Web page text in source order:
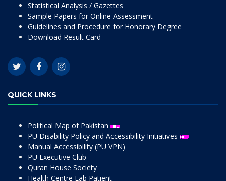
Statistical Analysis / Gazettes
Sample Papers for Online Assessment
Guidelines and Procedure for Honorary Degree
Download Result Card
QUICK LINKS
Political Map of Pakistan
PU Disability Policy and Accessibility Initiatives
Manual Accessibility (PU VPN)
PU Executive Club
Quran House Society
Health Centre Lab Patient